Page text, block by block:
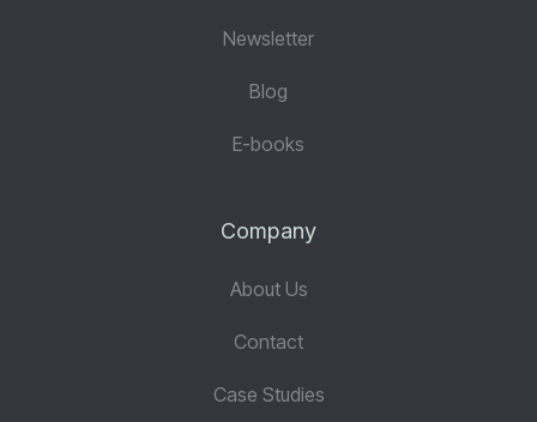
Newsletter
Blog
E-books
Company
About Us
Contact
Case Studies